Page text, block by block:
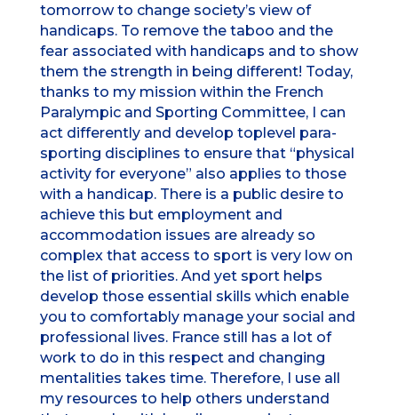
tomorrow to change society’s view of
handicaps. To remove the taboo and the
fear associated with handicaps and to show
them the strength in being different! Today,
thanks to my mission within the French
Paralympic and Sporting Committee, I can
act differently and develop toplevel para-
sporting disciplines to ensure that “physical
activity for everyone” also applies to those
with a handicap. There is a public desire to
achieve this but employment and
accommodation issues are already so
complex that access to sport is very low on
the list of priorities. And yet sport helps
develop those essential skills which enable
you to comfortably manage your social and
professional lives. France still has a lot of
work to do in this respect and changing
mentalities takes time. Therefore, I use all
my resources to help others understand